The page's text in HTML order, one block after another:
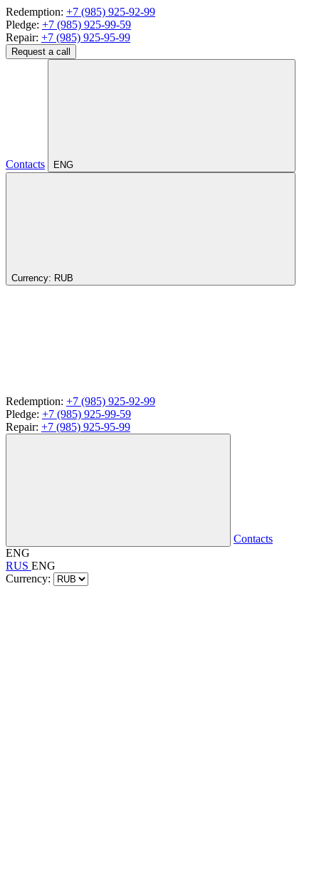
Redemption: +7 (985) 925-92-99
Pledge: +7 (985) 925-99-59
Repair: +7 (985) 925-95-99
Request a call
Contacts ENG
Currency: RUB
Redemption: +7 (985) 925-92-99
Pledge: +7 (985) 925-99-59
Repair: +7 (985) 925-95-99
Contacts
ENG
RUS ENG
Currency: